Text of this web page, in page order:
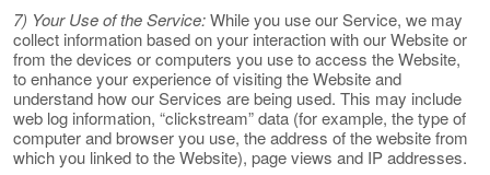
7) Your Use of the Service:While you use our Service, we may
collect information based on your interaction with our Website or
from the devices or computers you use to access the Website,
to enhance your experience of visiting the Website and
understand how our Services are being used. This may include
web log information, “clickstream” data (for example, the type of
computer and browser you use, the address of the website from
which you linked to the Website), page views and IP addresses.